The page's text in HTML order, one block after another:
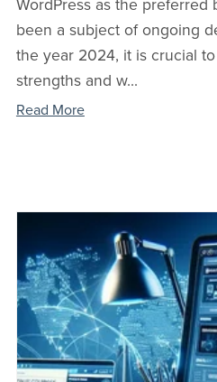
WordPress as the preferred
been a subject of ongoing
the year 2024, it is crucial
strengths and w...
Read More